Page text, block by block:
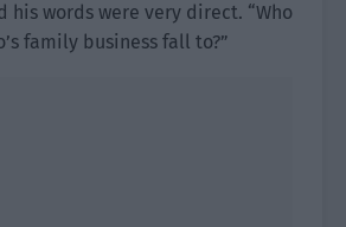
his words were very direct. “Who
family business fall to?”